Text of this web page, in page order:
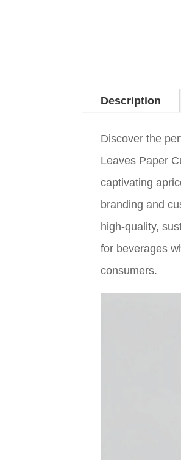
Description
Discover the
Leaves Paper
captivating
branding and
high-quality,
for beverages
consumers.